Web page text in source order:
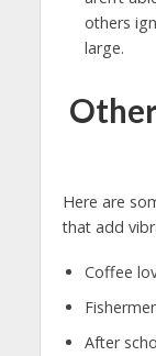
others
large.
Here are
that add
Coffee
After